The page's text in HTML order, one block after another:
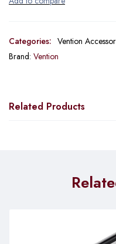
Categories: Vention
Brand: Vention
Related Products